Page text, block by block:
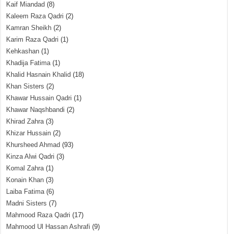
Kaif Miandad (8)
Kaleem Raza Qadri (2)
Kamran Sheikh (2)
Karim Raza Qadri (1)
Kehkashan (1)
Khadija Fatima(1)
Khalid Hasnain Khalid (18)
Khan Sisters (2)
Khawar Hussain Qadri (1)
Khawar Naqshbandi (2)
Khirad Zahra(3)
Khizar Hussain (2)
Khursheed Ahmad (93)
Kinza Alwi Qadri (3)
Komal Zahra(1)
Konain Khan (3)
Laiba Fatima(6)
Madni Sisters (7)
Mahmood Raza Qadri (17)
Mahmood Ul Hassan Ashrafi (9)